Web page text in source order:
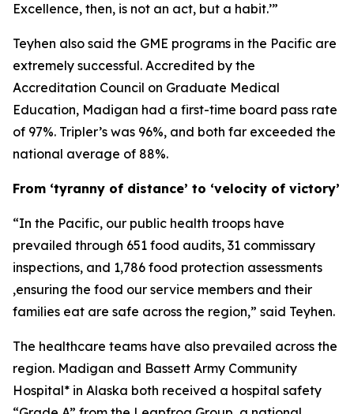
Excellence, then, is not an act, but a habit.’”
Teyhen also said the GME programs in the Pacific are
extremely successful. Accredited by the
Accreditation Council on Graduate Medical
Education, Madigan had a first-time board pass rate
of 97%. Tripler’s was 96%, and both far exceeded the
national average of 88%.
From ‘tyranny of distance’ to ‘velocity of victory’
“In the Pacific, our public health troops have
prevailed through 651 food audits, 31 commissary
inspections, and 1,786 food protection assessments
,ensuring the food our service members and their
families eat are safe across the region,” said Teyhen.
The healthcare teams have also prevailed across the
region. Madigan and Bassett Army Community
Hospital* in Alaska both received a hospital safety